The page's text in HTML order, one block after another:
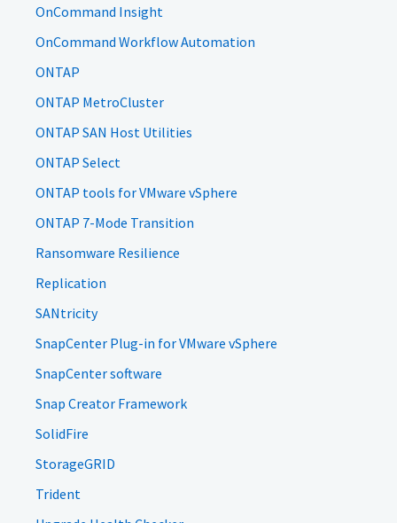
OnCommand Insight
OnCommand Workflow Automation
ONTAP
ONTAP MetroCluster
ONTAP SAN Host Utilities
ONTAP Select
ONTAP tools for VMware vSphere
ONTAP 7-Mode Transition
Ransomware Resilience
Replication
SANtricity
SnapCenter Plug-in for VMware vSphere
SnapCenter software
Snap Creator Framework
SolidFire
StorageGRID
Trident